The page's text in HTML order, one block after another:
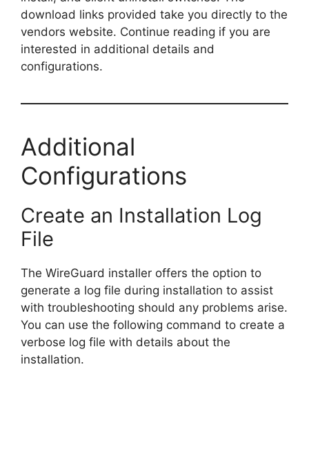
download links provided take you directly to the
vendors website. Continue reading if you are
interested in additional details and
configurations.
Additional
Configurations
Create an Installation Log
File
The WireGuard installer offers the option to
generate a log file during installation to assist
with troubleshooting should any problems arise.
You can use the following command to create a
verbose log file with details about the
installation.